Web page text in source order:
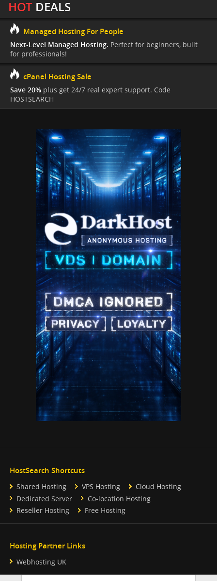
HOTDEALS
Managed Hosting For People
Next-Level Managed Hosting. Perfect for beginners, built
for professionals!
cPanel Hosting Sale
Save 20% plus get 24/7 real expert support. Code
HOSTSEARCH
HostSearch Shortcuts
Shared Hosting VPS Hosting
Cloud Hosting
Dedicated Server
Co-location Hosting
Reseller Hosting
Free Hosting
Hosting Partner Links
Webhosting UK